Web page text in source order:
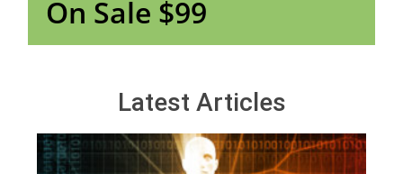
On Sale $99
Latest Articles